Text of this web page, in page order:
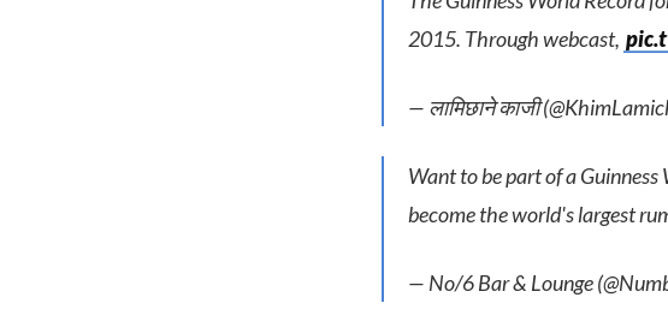
2015. Through webcast,
— लामिछाने काजी
Want to be part of a Guinness
become the world's largest
— No/6 Bar & Lounge